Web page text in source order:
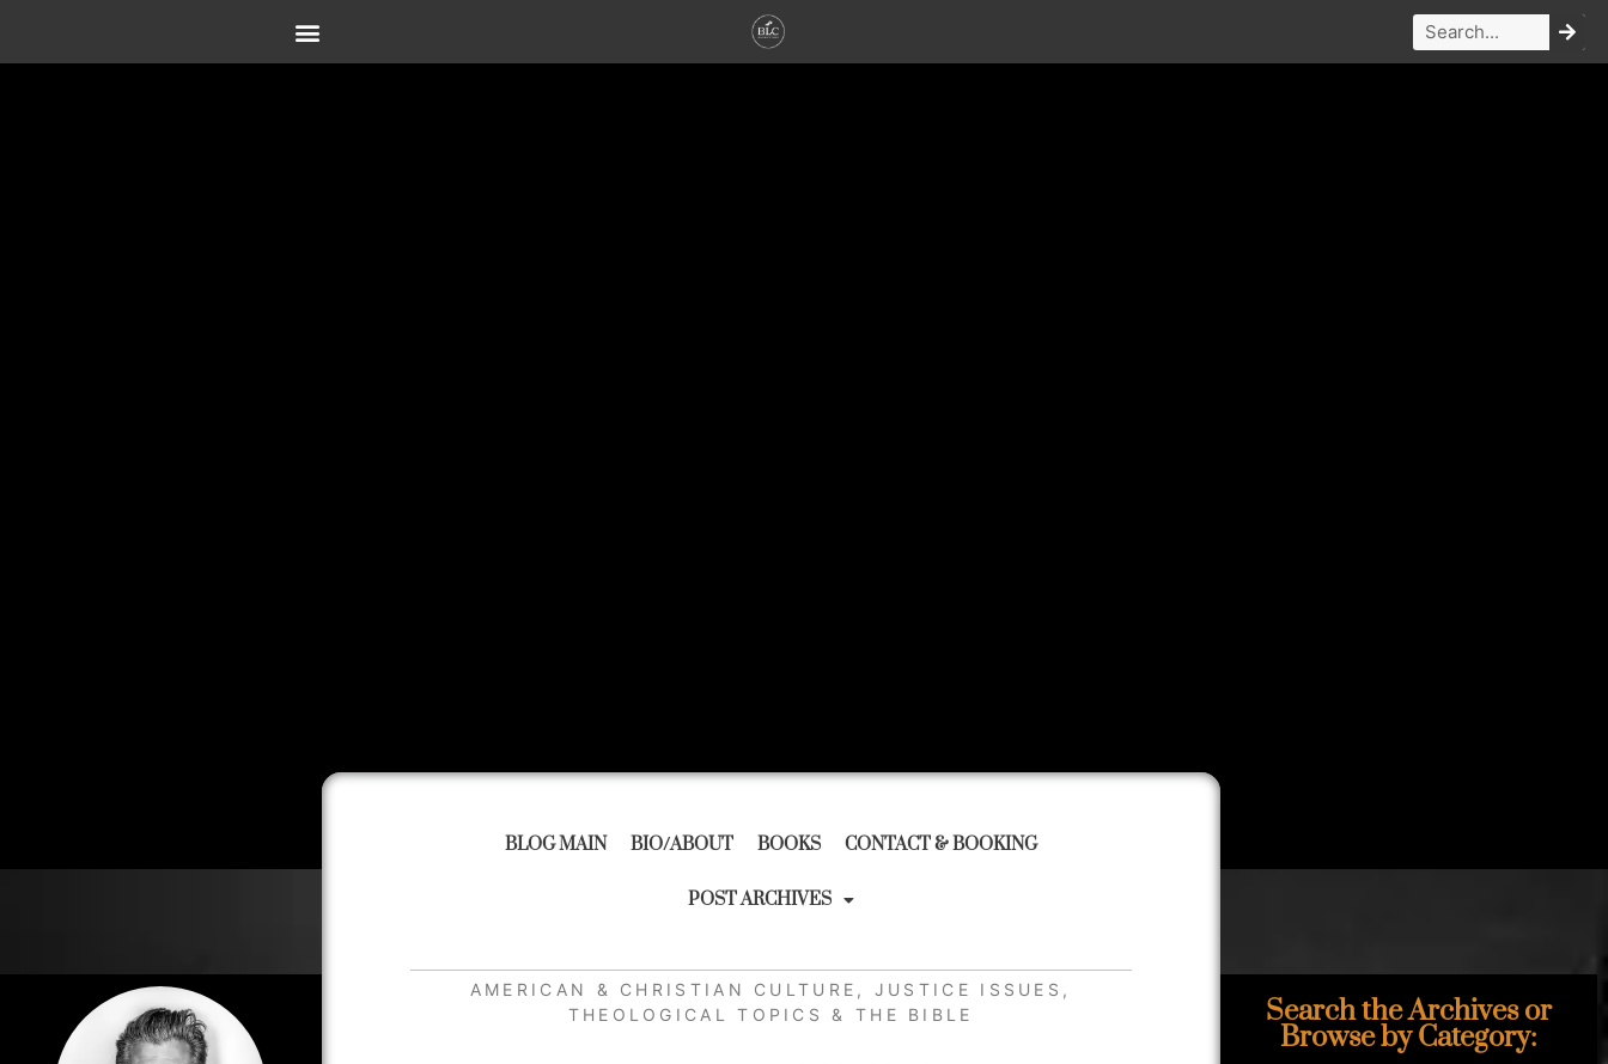
BLOG MAIN BIO/ABOUT BOOKS CONTACT & BOOKING
POST ARCHIVES
AMERICAN & CHRISTIAN CULTURE , JUSTICE ISSUES ,
THEOLOGICAL TOPICS & THE BIBLE
Search the Archives or
Browse by Category: